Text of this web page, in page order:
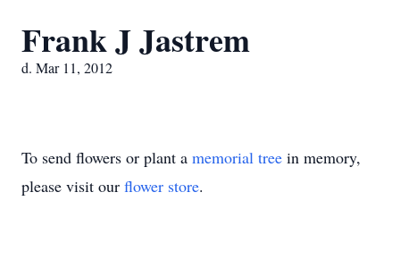
Frank J Jastrem
d. Mar 11, 2012
To send flowers or plant a memorial tree in memory,
please visit our flower store.